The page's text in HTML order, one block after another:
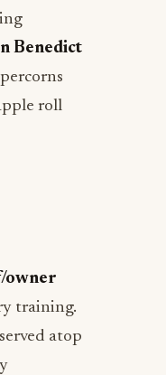
Benedict
roll
owner
training.
atop